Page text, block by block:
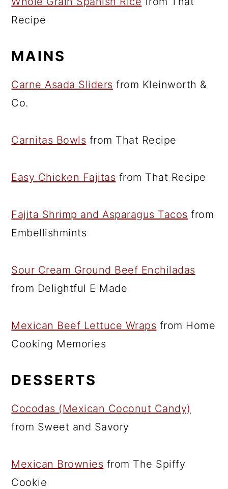
Recipe
MAINS
Carne Asada Sliders from Kleinworth &
Co.
Carnitas Bowls from That Recipe
Easy Chicken Fajitas from That Recipe
Fajita Shrimp and Asparagus Tacos from
Embellishmints
Sour Cream Ground Beef Enchiladas
from Delightful E Made
Mexican Beef Lettuce Wraps from Home
Cooking Memories
DESSERTS
Cocodas (Mexican Coconut Candy)
from Sweet and Savory
Mexican Brownies from The Spiffy
Cookie